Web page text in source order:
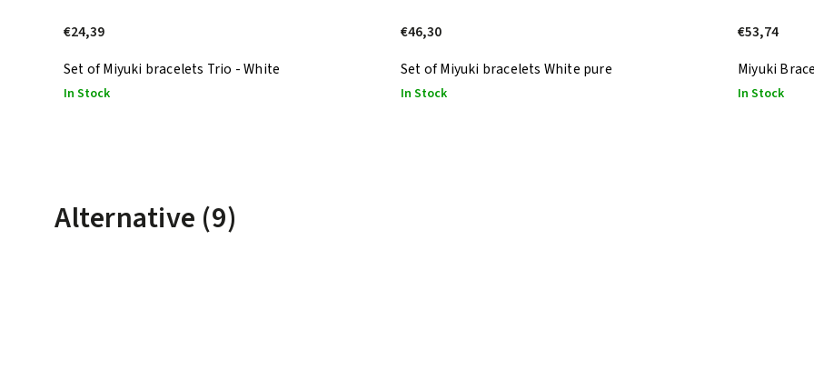
Set of Miyuki bracelets Trio - White
In Stock
€24,39
Set of Miyuki bracelets White pure
In Stock
€46,30
Miyuki
In Stock
€53,74
Alternative (9)